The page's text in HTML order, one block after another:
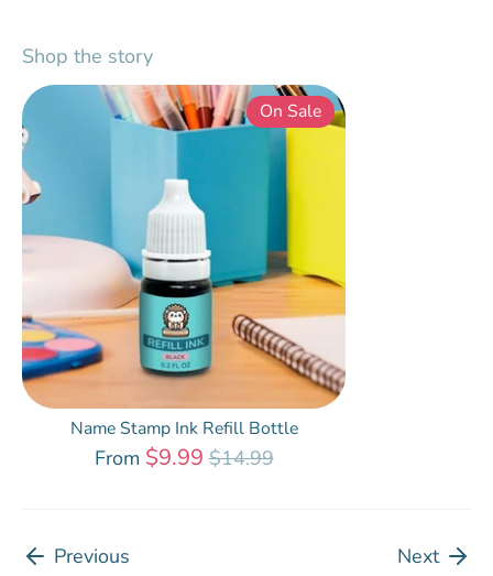
Shop the story
Name Stamp Ink Refill Bottle
From $9.99Regular
$14.99
On Sale
Previous Next